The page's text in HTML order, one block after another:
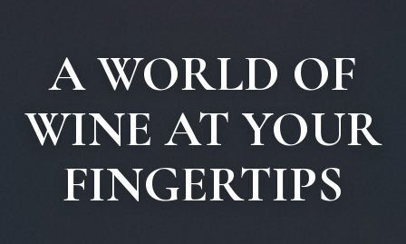
A WORLD OF
WINE AT YOUR
FINGERTIPS